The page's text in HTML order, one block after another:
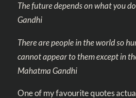
The future depends on what you
Gandhi
There are people in the world so
cannot appear to them except in
Mahatma Gandhi
One of my favourite quotes